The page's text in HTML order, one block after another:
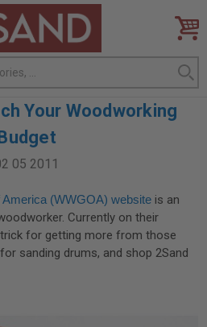
Your Woodworking
05 2011
(WWGOA) website is an
Currently on their
for getting more from those
for sanding drums, and shop 2Sand